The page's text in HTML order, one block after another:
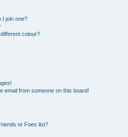
I join one?
colour?
email from someone on this board!
or Foes list?